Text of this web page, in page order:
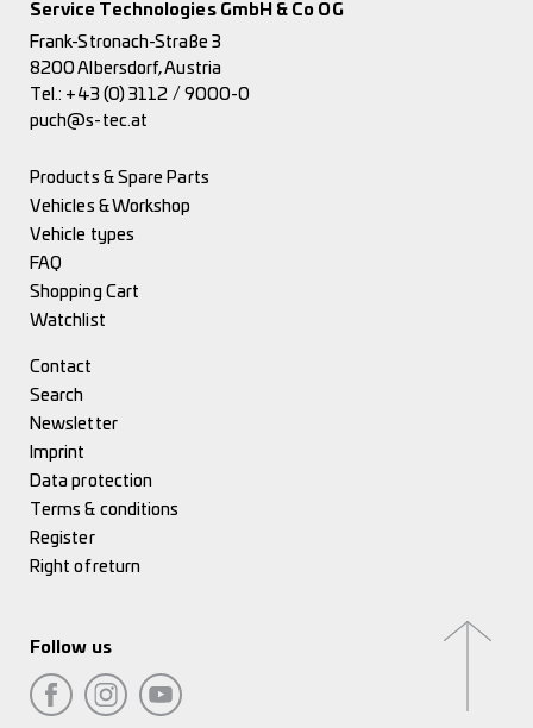
Service Technologies GmbH & Co OG
Frank-Stronach-Straße 3
8200 Albersdorf, Austria
Tel.: +43 (0) 3112 / 9000-0
puch@s-tec.at
Products & Spare Parts
Vehicles & Workshop
Vehicle types
FAQ
Shopping Cart
Watchlist
Contact
Search
Newsletter
Imprint
Data protection
Terms & conditions
Register
Right of return
Follow us